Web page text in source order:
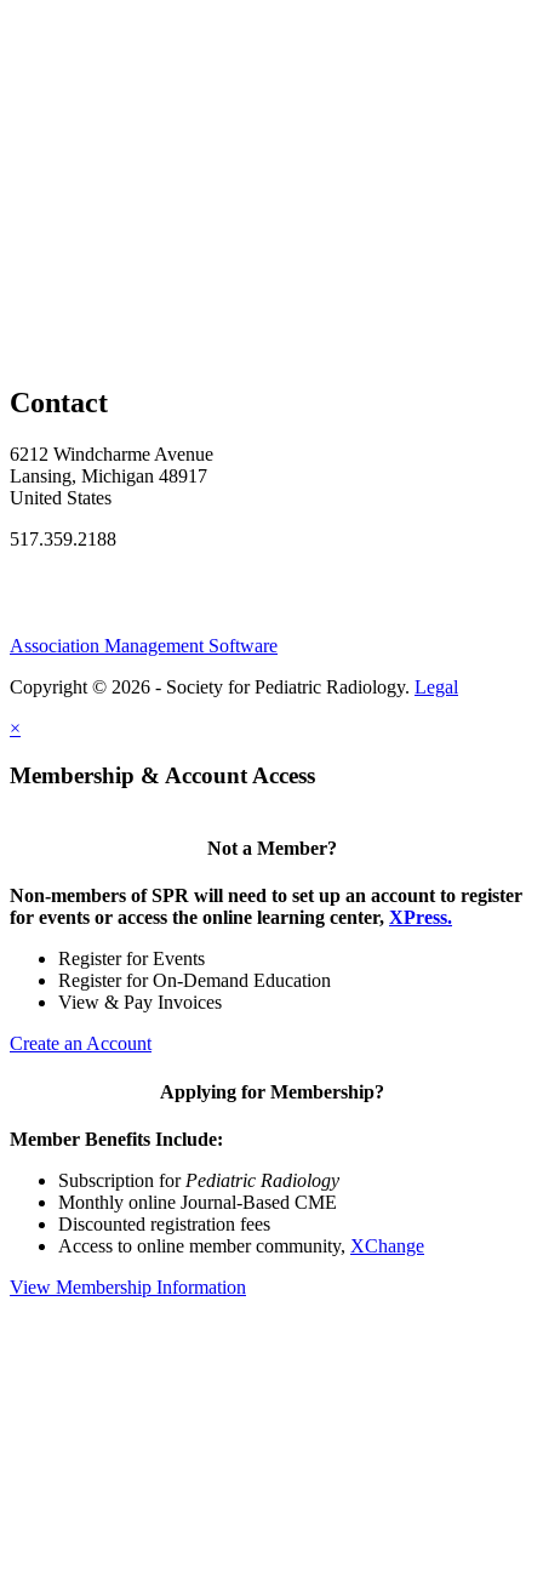
Contact
6212 Windcharme Avenue
Lansing, Michigan 48917
United States
517.359.2188
Association Management Software
Copyright © 2026 - Society for Pediatric Radiology. Legal
×
Membership & Account Access
Not a Member?
Non-members of SPR will need to set up an account to register
for events or access the online learning center, XPress.
Register for Events
Register for On-Demand Education
View & Pay Invoices
Create an Account
Applying for Membership?
Member Benefits Include:
Subscription for Pediatric Radiology
Monthly online Journal-Based CME
Discounted registration fees
Access to online member community, XChange
View Membership Information